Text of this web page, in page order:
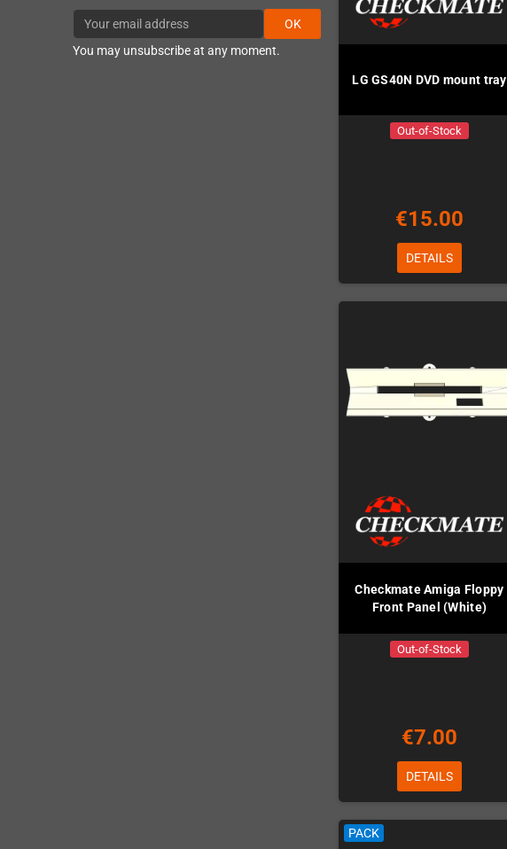
OK
You may unsubscribe at any moment.
LG GS40N DVD mount tray
Out-of-Stock
€15.00
DETAILS
Checkmate Amiga Floppy
Front Panel (White)
Out-of-Stock
€7.00
DETAILS
PACK